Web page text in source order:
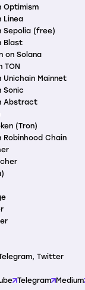
Optimism
Linea
Sepolia (free)
Blast
on Solana
TON
Unichain Mainnet
Sonic
Abstract
(Tron)
Robinhood Chain
Twitter
Telegram
Medium